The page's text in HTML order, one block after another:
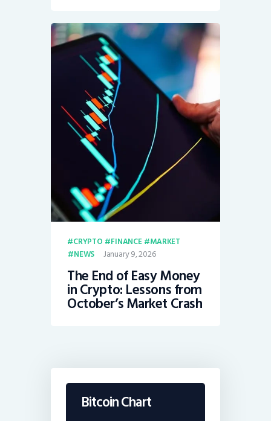
CRYPTO FINANCE
MARKET
NEWS
January 9, 2026
The End of Easy Money
in Crypto: Lessons from
October’s Market Crash
Bitcoin Chart